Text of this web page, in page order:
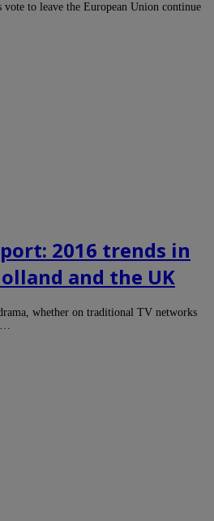
vote to leave the European Union continue
2016 trends in
and the UK
whether on traditional TV networks